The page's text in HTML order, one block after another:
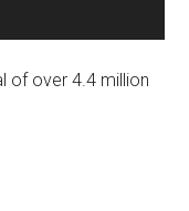
of over 4.4 million